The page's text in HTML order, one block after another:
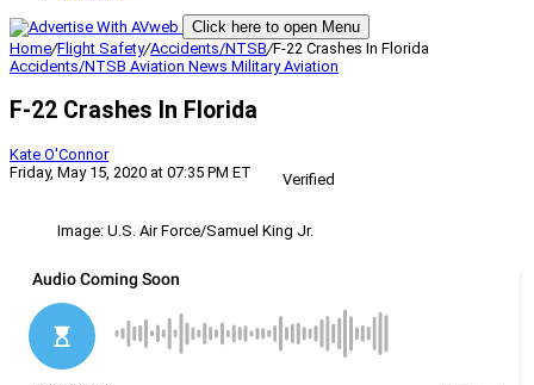
Click here to open Menu
Home/Flight Safety/Accidents/NTSB/F-22 Crashes In Florida
Accidents/NTSB Aviation News Military Aviation
F-22 Crashes In Florida
Kate O'Connor
Friday, May 15, 2020 at 07:35 PM ET
Verified
Image: U.S. Air Force/Samuel King Jr.